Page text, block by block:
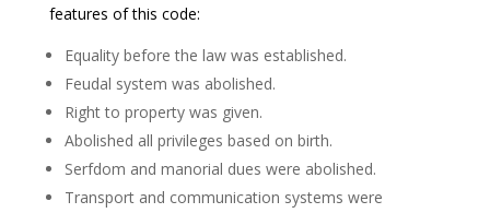
features of this code:
Equality before the law was established.
Feudal system was abolished.
Right to property was given.
Abolished all privileges based on birth.
Serfdom and manorial dues were abolished.
Transport and communication systems were